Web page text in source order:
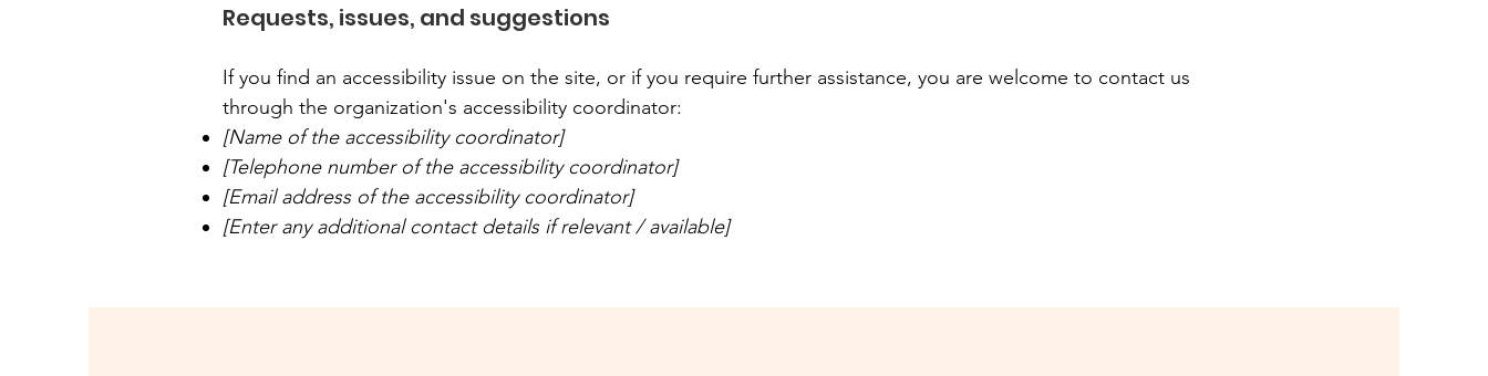
Requests, issues, and suggestions
If you find an accessibility issue on the site, or if you require further assistance, you are welcome to contact us
through the organization's accessibility coordinator:
[Name of the accessibility coordinator]
[Telephone number of the accessibility coordinator]
[Email address of the accessibility coordinator]
[Enter any additional contact details if relevant / available]